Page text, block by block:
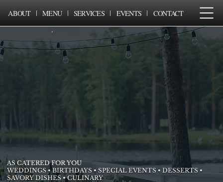
ABOUT MENU SERVICES EVENTS CONTACT
AS CATERED FOR YOU
WEDDINGS • BIRTHDAYS • SPECIAL EVENTS • DESSERTS •
SAVORY DISHES • CULINARY